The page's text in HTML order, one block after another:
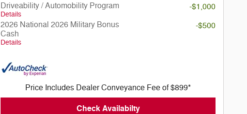
Driveability / Automobility Program
Details
-$1,000
2026 National 2026 Military Bonus
Cash
Details
-$500
Price Includes Dealer Conveyance Fee of $899*
Check Availabilty